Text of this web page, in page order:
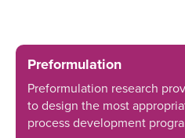
Preformulation
Preformulation research
to design the most
process development